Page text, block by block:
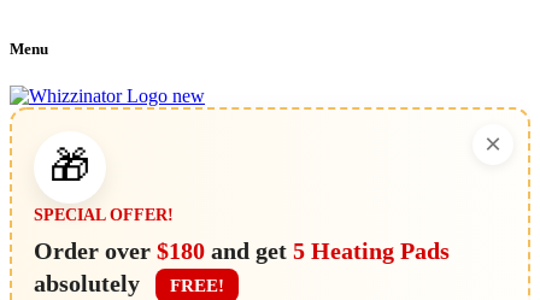
Menu
×
🎁
SPECIAL OFFER!
Order over $180 and get 5 Heating Pads
absolutely
FREE!